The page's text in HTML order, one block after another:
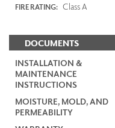
FIRE RATING: Class A
DOCUMENTS
INSTALLATION &
MAINTENANCE
INSTRUCTIONS
MOISTURE, MOLD, AND
PERMEABILITY